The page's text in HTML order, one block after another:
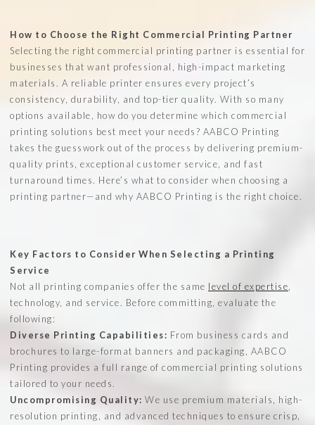
How to Choose the Right Commercial Printing Partner
Selecting the right commercial printing partner is essential for
businesses that want professional, high-impact marketing
materials. A reliable printer ensures every project’s
consistency, durability, and top-tier quality. With so many
options available, how do you determine which commercial
printing solutions best meet your needs? AABCO Printing
takes the guesswork out of the process by delivering premium-
quality prints, exceptional customer service, and fast
turnaround times. Here’s what to consider when choosing a
printing partner—and why AABCO Printing is the right choice.
Key Factors to Consider When Selecting a Printing
Service
Not all printing companies offer the same level of expertise
technology, and service. Before committing, evaluate the
following:
Diverse Printing Capabilities: From business cards and
brochures to large-format banners and packaging, AABCO
Printing provides a full range of commercial printing solutions
tailored to your needs.
Uncompromising Quality: We use premium materials, high-
resolution printing, and advanced techniques to ensure crisp,